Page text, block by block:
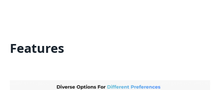
Features